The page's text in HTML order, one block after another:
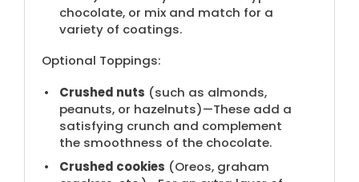
chocolate, or mix and match for a
variety of coatings.
Optional Toppings:
Crushed nuts (​such as almonds,
peanuts, or hazelnuts)—These add a
satisfying crunch and complement
the smoothness of the chocolate.
Crushed cookies (​Oreos, graham